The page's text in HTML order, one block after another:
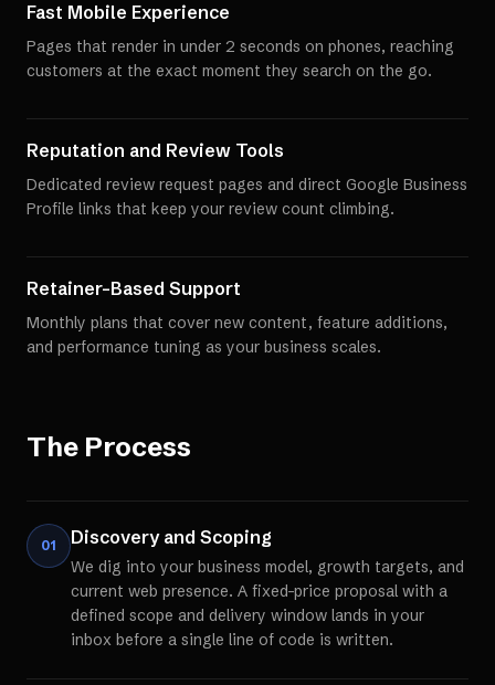
Fast Mobile Experience
Pages that render in under 2 seconds on phones, reaching
customers at the exact moment they search on the go.
Reputation and Review Tools
Dedicated review request pages and direct Google Business
Profile links that keep your review count climbing.
Retainer-Based Support
Monthly plans that cover new content, feature additions,
and performance tuning as your business scales.
The Process
01 Discovery and Scoping
We dig into your business model, growth targets, and
current web presence. A fixed-price proposal with a
defined scope and delivery window lands in your
inbox before a single line of code is written.